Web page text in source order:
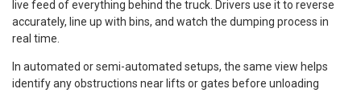
live feed of everything behind the truck. Drivers use it to reverse
accurately, line up with bins, and watch the dumping process in
real time.
In automated or semi-automated setups, the same view helps
identify any obstructions near lifts or gates before unloading